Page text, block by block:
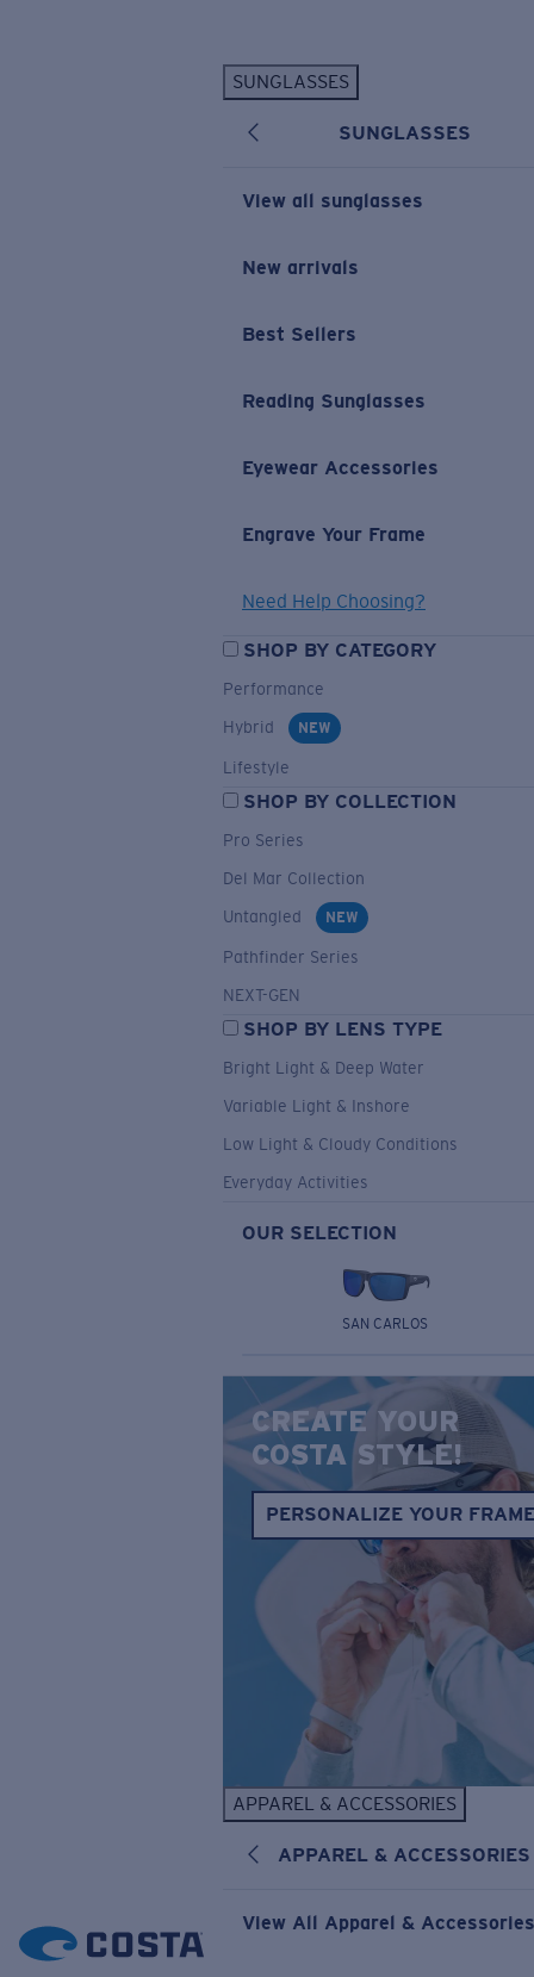
SUNGLASSES
SUNGLASSES
View all sunglasses
New arrivals
Best Sellers
Reading Sunglasses
Eyewear Accessories
Engrave Your Frame
Need Help Choosing?
SHOP BY CATEGORY
Performance
Hybrid
NEW
Lifestyle
SHOP BY COLLECTION
Pro Series
Del Mar Collection
Untangled
NEW
Pathfinder Series
NEXT-GEN
SHOP BY LENS TYPE
Bright Light & Deep Water
Variable Light & Inshore
Low Light & Cloudy Conditions
Everyday Activities
OUR SELECTION
SAN CARLOS
CREATE YOUR
COSTA STYLE!
PERSONALIZE YOUR
APPAREL & ACCESSORIES
APPAREL & ACCESSORIES
View All Apparel & Accessories
New